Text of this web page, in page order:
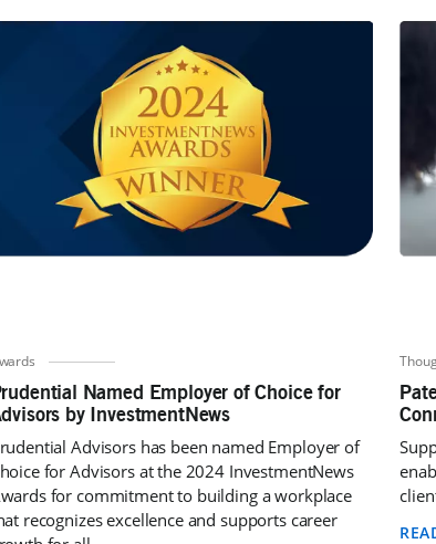
Named Employer of Choice for
by InvestmentNews
Advisors has been named Employer of
for Advisors at the 2024 InvestmentNews
for commitment to building a workplace
recognizes excellence and supports career